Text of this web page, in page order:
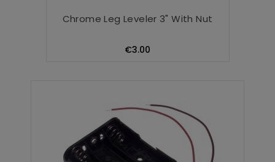
Chrome Leg Leveler 3" With Nut
€3.00